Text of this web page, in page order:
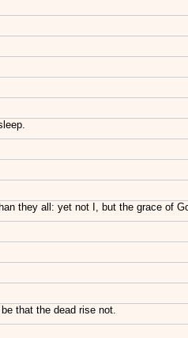
they all: yet not I, but the grace of
that the dead rise not.